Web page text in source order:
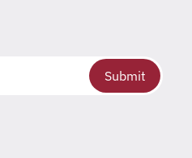
Submit